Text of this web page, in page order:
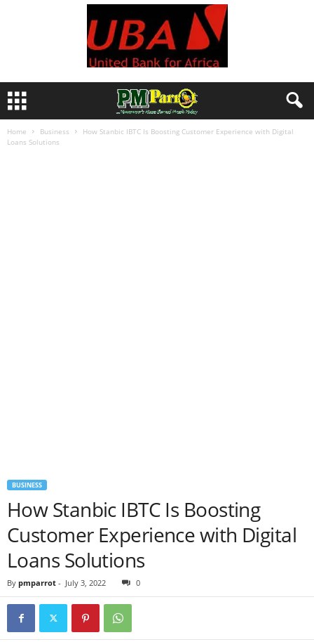
Home Business
How Stanbic IBTC Is Boosting Customer Experience with Digital
Loans Solutions
BUSINESS
How Stanbic IBTC Is Boosting
Customer Experience with Digital
Loans Solutions
By pmparrot - July 3, 2022 0